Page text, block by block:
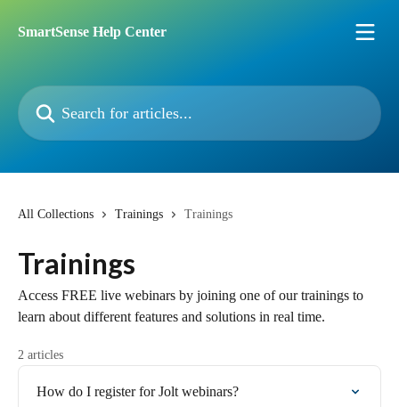
SmartSense Help Center
Search for articles...
All Collections Trainings Trainings
Trainings
Access FREE live webinars by joining one of our trainings to
learn about different features and solutions in real time.
2 articles
How do I register for Jolt webinars?